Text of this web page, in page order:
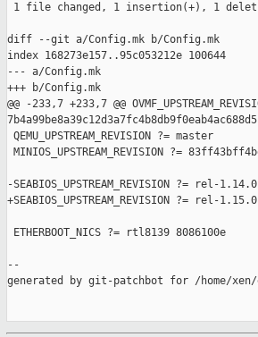
1 file changed, 1 insertion(+), 1
diff --git a/Config.mk b/Config.mk
index 168273e157..95c053212e 100644
--- a/Config.mk
+++ b/Config.mk
@@ -233,7 +233,7 @@
7b4a99be8a39c12d3a7fc4b8db9f0eab4ac688d5
QEMU_UPSTREAM_REVISION ?= master
MINIOS_UPSTREAM_REVISION ?=
-SEABIOS_UPSTREAM_REVISION ?= rel-1.14.0
+SEABIOS_UPSTREAM_REVISION ?= rel-1.15.0
ETHERBOOT_NICS ?= rtl8139 8086100e
--
generated by git-patchbot for /home/